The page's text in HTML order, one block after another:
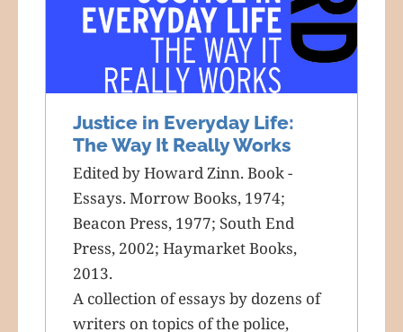
Justice in Everyday Life:
The Way It Really Works
Edited by Howard Zinn. Book -
Essays. Morrow Books, 1974;
Beacon Press, 1977; South End
Press, 2002; Haymarket Books,
2013.
A collection of essays by dozens of
writers on topics of the police,